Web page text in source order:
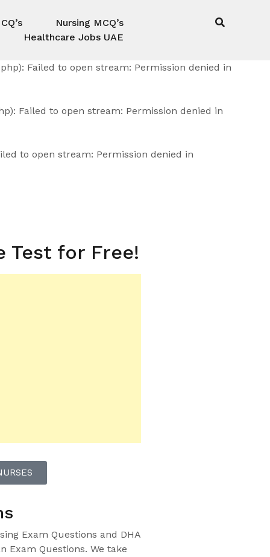
Nursing MCQ’s
Healthcare Jobs UAE
Failed to open stream: Permission denied in
Failed to open stream: Permission denied in
to open stream: Permission denied in
Test for Free!
Exam Questions and DHA
Exam Questions. We take